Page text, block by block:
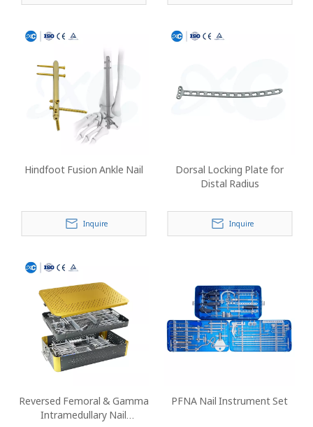
Hindfoot Fusion Ankle Nail
Inquire
Dorsal Locking Plate for
Distal Radius
Inquire
Reversed Femoral & Gamma
Intramedullary Nail
PFNA Nail Instrument Set